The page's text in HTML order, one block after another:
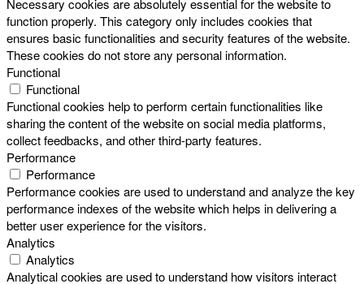
Necessary cookies are absolutely essential for the website to
function properly. This category only includes cookies that
ensures basic functionalities and security features of the website.
These cookies do not store any personal information.
Functional
Functional
Functional cookies help to perform certain functionalities like
sharing the content of the website on social media platforms,
collect feedbacks, and other third-party features.
Performance
Performance
Performance cookies are used to understand and analyze the key
performance indexes of the website which helps in delivering a
better user experience for the visitors.
Analytics
Analytics
Analytical cookies are used to understand how visitors interact